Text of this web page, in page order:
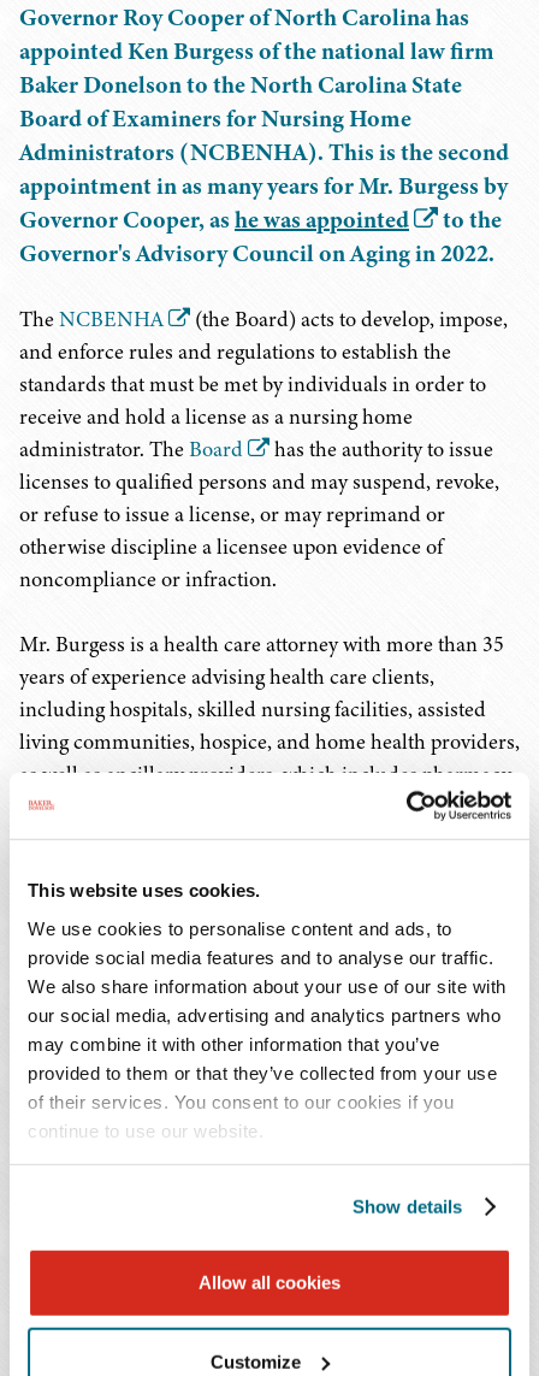
This website uses cookies.
We use cookies to personalise content and ads, to
provide social media features and to analyse our traffic.
We also share information about your use of our site with
our social media, advertising and analytics partners who
may combine it with other information that you’ve
provided to them or that they’ve collected from your use
of their services. You consent to our cookies if you
continue to use our website.
Show details
Allow all cookies
Customize
Governor Roy Cooper of North Carolina has
appointed Ken Burgess of the national law firm
Baker Donelson to the North Carolina State
Board of Examiners for Nursing Home
Administrators (NCBENHA). This is the second
appointment in as many years for Mr. Burgess by
Governor Cooper, ashe was appointed
to the
Governor's Advisory Council on Aging in 2022.
TheNCBENHA
(the Board) acts to develop, impose,
and enforce rules and regulations to establish the
standards that must be met by individuals in order to
receive and hold a license as a nursing home
administrator. TheBoard
has the authority to issue
licenses to qualified persons and may suspend, revoke,
or refuse to issue a license, or may reprimand or
otherwise discipline a licensee upon evidence of
noncompliance or infraction.
Mr. Burgess is a health care attorney with more than 35
years of experience advising health care clients,
including hospitals, skilled nursing facilities, assisted
living communities, hospice, and home health providers,
as well as ancillary providers, which includes pharmacy,
durable medical equipment (DME), and therapy, on a
wide variety of regulatory, litigation, compliance, and
Certificate of Need (CON), Medicare/Medicaid
enrollment and licensure issues, acute care and long
term care operations issues, appeals of quality-of-care
issues, and transactional matters.
Mr. Burgess previously served as senior director of Legal
Services and Facility Operations of the American Health
Care Association (AHCA) and as general counsel of both
the North Carolina Health Care Facilities Association
(NCHCFA) and the Assisted Living Federation of
association in Washington, D.C. He is a frequent national
lecturer and has authored industry manuals, national
trade journal magazine articles, and similar training.